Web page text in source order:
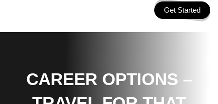
Get Started
CAREER OPTIONS –